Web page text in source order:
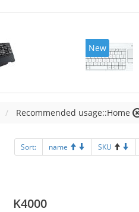
New
Recommended usage::Home
Sort: name SKU
K4000